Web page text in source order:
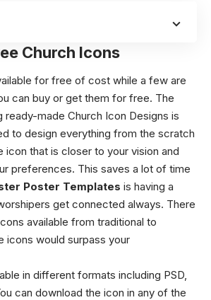
Church Icons
for free of cost while a few are
can buy or get them for free. The
ready-made Church Icon Designs is
to design everything from the scratch
icon that is closer to your vision and
preferences. This saves a lot of time
Poster Templates is having a
get connected always. There
available from traditional to
icons would surpass your
in different formats including PSD,
can download the icon in any of the